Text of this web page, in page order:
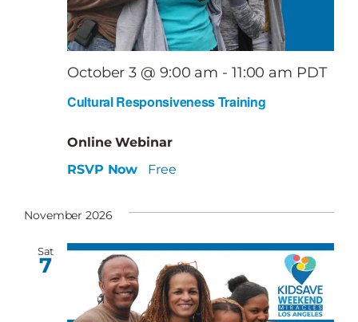
Cultural Responsiveness Training
October 3 @ 9:00 am - 11:00 am PDT
Online Webinar
RSVP Now
Free
November 2026
Sat
7